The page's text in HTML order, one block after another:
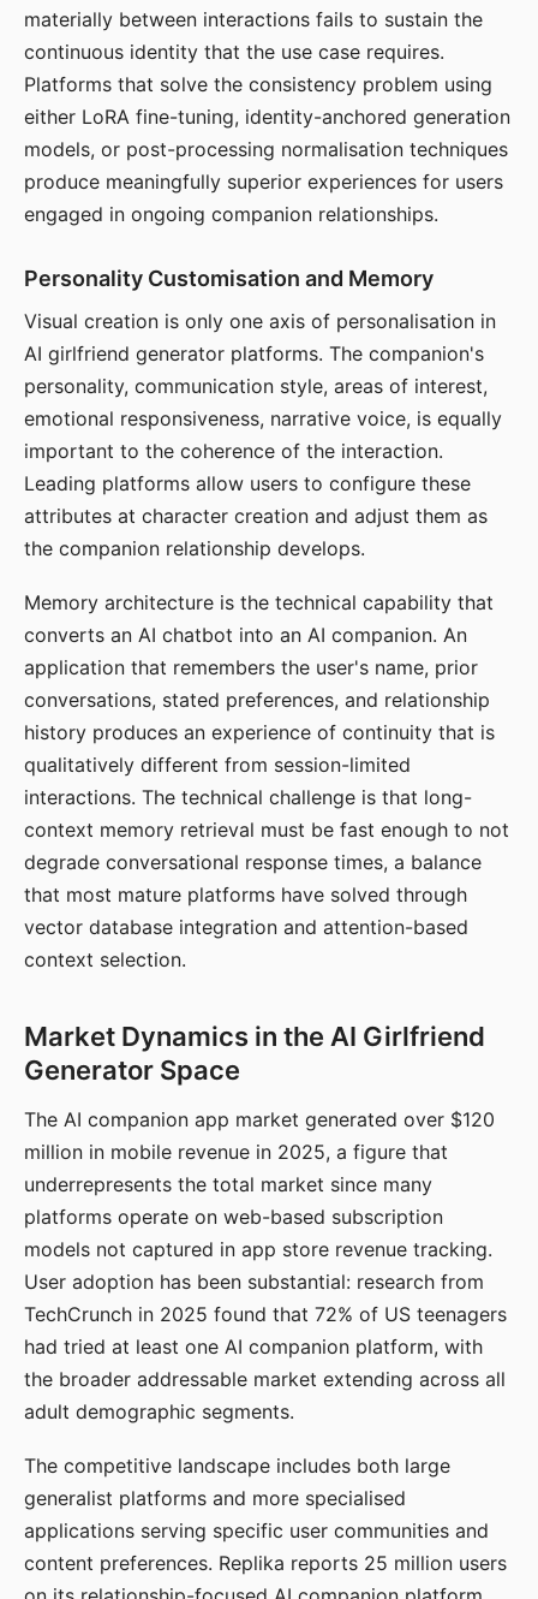
materially between interactions fails to sustain the
continuous identity that the use case requires.
Platforms that solve the consistency problem using
either LoRA fine-tuning, identity-anchored generation
models, or post-processing normalisation techniques
produce meaningfully superior experiences for users
engaged in ongoing companion relationships.
Personality Customisation and Memory
Visual creation is only one axis of personalisation in
AI girlfriend generator platforms. The companion's
personality, communication style, areas of interest,
emotional responsiveness, narrative voice, is equally
important to the coherence of the interaction.
Leading platforms allow users to configure these
attributes at character creation and adjust them as
the companion relationship develops.
Memory architecture is the technical capability that
converts an AI chatbot into an AI companion. An
application that remembers the user's name, prior
conversations, stated preferences, and relationship
history produces an experience of continuity that is
qualitatively different from session-limited
interactions. The technical challenge is that long-
context memory retrieval must be fast enough to not
degrade conversational response times, a balance
that most mature platforms have solved through
vector database integration and attention-based
context selection.
Market Dynamics in the AI Girlfriend
Generator Space
The AI companion app market generated over $120
million in mobile revenue in 2025, a figure that
underrepresents the total market since many
platforms operate on web-based subscription
models not captured in app store revenue tracking.
User adoption has been substantial: research from
TechCrunch in 2025 found that 72% of US teenagers
had tried at least one AI companion platform, with
the broader addressable market extending across all
adult demographic segments.
The competitive landscape includes both large
generalist platforms and more specialised
applications serving specific user communities and
content preferences. Replika reports 25 million users